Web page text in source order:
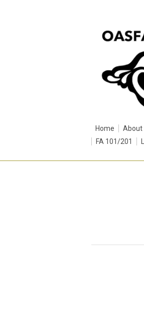
Home About
FA 101/201